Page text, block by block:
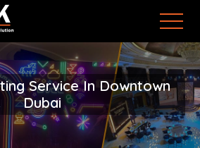
Service In Downtown
Dubai